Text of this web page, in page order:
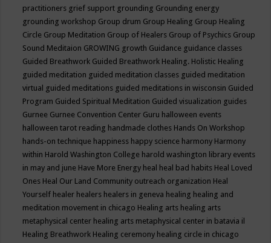
practitioners grief support grounding Grounding energy
grounding workshop Group drum Group Healing Group Healing
Circle Group Meditation Group of Healers Group of Psychics Group
Sound Meditaion GROWING growth Guidance guidance classes
Guided Breathwork Guided Breathwork Healing. Holistic Healing
guided meditation guided meditation classes guided meditation
virtual guided meditations guided meditations in wisconsin Guided
Program Guided Spiritual Meditation Guided visualization guides
Gurnee Gurnee Convention Center Guru halloween events
halloween tarot reading handmade clothes Hands On Workshop
hands-on technique happiness happy science harmony Harmony
within Harold Washington College harold washington library events
in may and june Have More Energy heal heal bad habits Heal Loved
Ones Heal Our Land Community outreach organization Heal
Yourself healer healers healers in geneva healing healing and
meditation movement in chicago Healing arts healing arts
metaphysical center healing arts metaphysical center in batavia il
Healing Breathwork Healing ceremony healing circle in chicago